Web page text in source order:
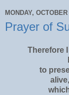
MONDAY,
Prayer of
Therefore
to